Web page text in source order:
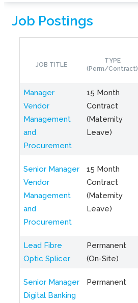
Job Postings
JOB TITLE
TYPE
(Perm/Contract)
Manager
Vendor
Management
and
Procurement
15 Month
Contract
(Maternity
Leave)
Senior Manager
Vendor
Management
and
Procurement
15 Month
Contract
(Maternity
Leave)
Lead Fibre
Optic Splicer
Permanent
(On-Site)
Senior Manager
Digital Banking
Permanent